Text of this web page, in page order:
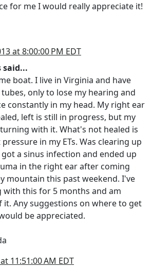
for me I would really appreciate it!
at 8:00:00 PM EDT
said...
boat. I live in Virginia and have
only to lose my hearing and
constantly in my head. My right ear
left is still in progress, but my
with it. What's not healed is
in my ETs. Was clearing up
a sinus infection and ended up
in the right ear after coming
mountain this past weekend. I've
with this for 5 months and am
it. Any suggestions on where to get
be appreciated.
11:51:00 AM EDT